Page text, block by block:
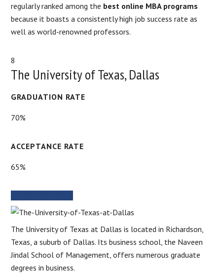
regularly ranked among the best online MBA programs
because it boasts a consistently high job success rate as
well as world-renowned professors.
8
The University of Texas, Dallas
GRADUATION RATE
70%
ACCEPTANCE RATE
65%
The University of Texas at Dallas is located in Richardson,
Texas, a suburb of Dallas. Its business school, the Naveen
Jindal School of Management, offers numerous graduate
degrees in business.